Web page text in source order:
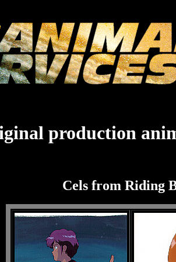
production
Cels from Riding